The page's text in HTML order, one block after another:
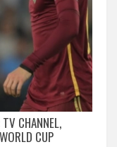
CHANNEL,
CUP